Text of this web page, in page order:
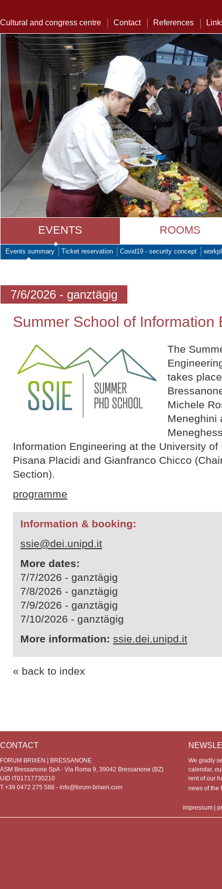
Cultural and congress centre Contact References
EVENTS ROOMS
Events summary Ticket reservation Covid19 - security concept
7/6/2026 - ganztägig
Summer School of Information
The
takes
Michele
Meneghini
Information Engineering at the University
Pisana Placidi and Gianfranco Chicco
Section).
programme
Information & booking:
ssie@dei.unipd.it
More dates:
7/7/2026 - ganztägig
7/8/2026 - ganztägig
7/9/2026 - ganztägig
7/10/2026 - ganztägig
More information: ssie.dei.unipd.it
« back to index
CONTACT
FORUM BRIXEN | BRESSANONE
ASM Bressanone SpA - Via Roma 9, 39042 Bressanone (BZ)
UID IT01717730210
T +39 0472 275 588 - info@forum-brixen.com
We gladly
calendar,
rent of our
news of
impressum